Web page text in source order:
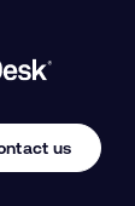
Home
us